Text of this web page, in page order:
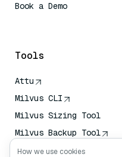
Book a Demo
Tools
Attu
Milvus CLI
Milvus Sizing Tool
Milvus Backup Tool
Vector Transport
How we use cookies